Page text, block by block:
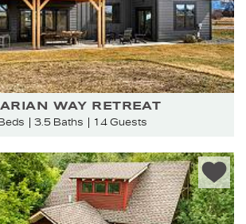
WAY RETREAT
3.5 Baths 14 Guests